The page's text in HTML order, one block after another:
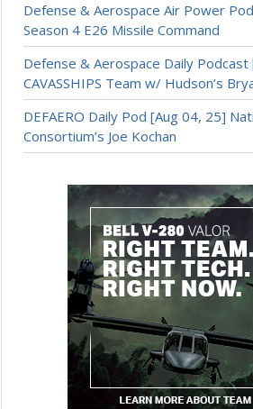
Defense & Aerospace Air Power
Season 4 E26 Missile Command
Defense & Aerospace Daily
CAVASSHIPS Team w/ Hudson’s
DEFAERO Daily Pod [Aug 04, 25]
Consortium’s Joe Kochan